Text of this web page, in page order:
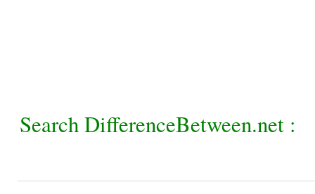
Search DifferenceBetween.net :